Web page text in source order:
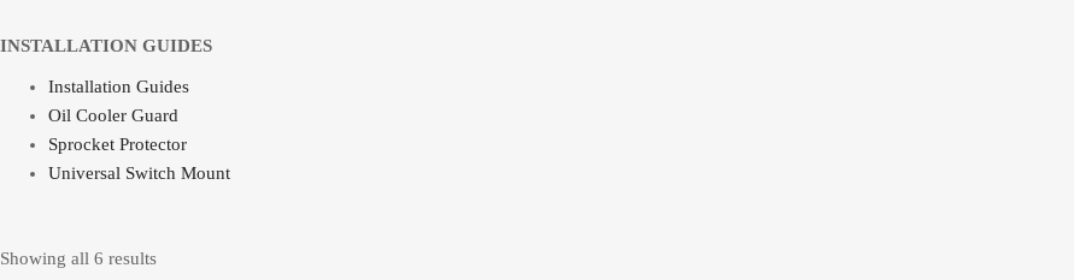
INSTALLATION GUIDES
Installation Guides
Oil Cooler Guard
Sprocket Protector
Universal Switch Mount
Showing all 6 results